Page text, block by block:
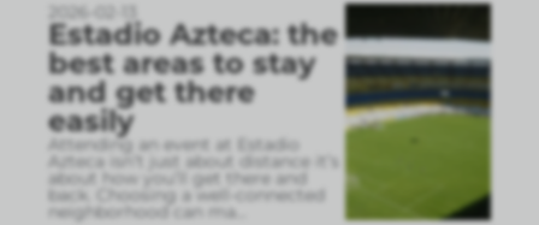
2026-02-13
Estadio Azteca: the
best areas to stay
and get there
easily
Attending an event at Estadio
Azteca isn’t just about distance it’s
about how you’ll get there and
back. Choosing a well-connected
neighborhood can ma